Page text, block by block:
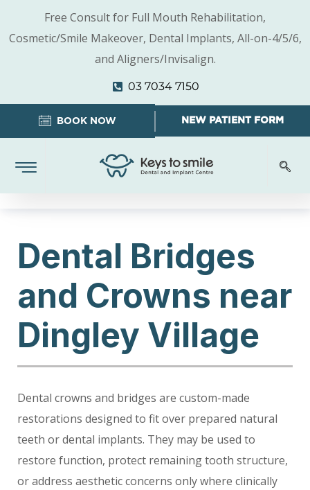
Free Consult for Full Mouth Rehabilitation,
Cosmetic/Smile Makeover, Dental Implants, All-on-4/5/6,
and Aligners/Invisalign.
03 7034 7150
BOOK NOW NEW PATIENT FORM
Dental Bridges
and Crowns near
Dingley Village
Dental crowns and bridges are custom-made
restorations designed to fit over prepared natural
teeth or dental implants. They may be used to
restore function, protect remaining tooth structure,
or address aesthetic concerns only where clinically